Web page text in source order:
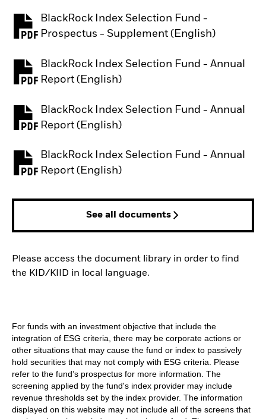
BlackRock Index Selection Fund -
Prospectus - Supplement (English)
PDF, opens in a new tab
BlackRock Index Selection Fund - Annual
Report (English)
PDF, opens in a new tab
BlackRock Index Selection Fund - Annual
Report (English)
PDF, opens in a new tab
BlackRock Index Selection Fund - Annual
Report (English)
PDF, opens in a new tab
See all documents
Please access the document library in order to find
the KID/KIID in local language.
For funds with an investment objective that include the
integration of ESG criteria, there may be corporate actions or
other situations that may cause the fund or index to passively
hold securities that may not comply with ESG criteria. Please
refer to the fund’s prospectus for more information. The
screening applied by the fund's index provider may include
revenue thresholds set by the index provider. The information
displayed on this website may not include all of the screens that